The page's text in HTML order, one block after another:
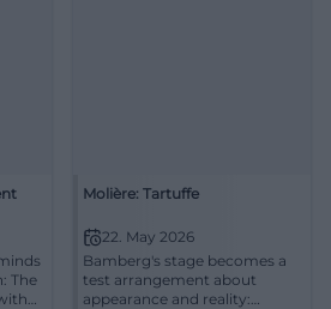
The
Molière: Tartuffe
22. May 2026
Bamberg's stage becomes a
test arrangement about
appearance and reality: